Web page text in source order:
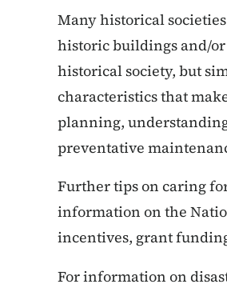
Many historical
historic buildings and/or
historical society, but
characteristics that
planning,
preventative
Further tips on caring
information on the
incentives, grant
For information on